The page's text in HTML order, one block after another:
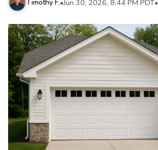
Timothy F.•Jun 30, 2026, 8:44 PM PDT•